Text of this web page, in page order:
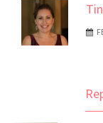
The Real
Anti-Spam